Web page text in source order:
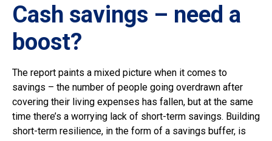
Cash savings – need a
boost?
The report paints a mixed picture when it comes to
savings – the number of people going overdrawn after
covering their living expenses has fallen, but at the same
time there’s a worrying lack of short-term savings. Building
short-term resilience, in the form of a savings buffer, is